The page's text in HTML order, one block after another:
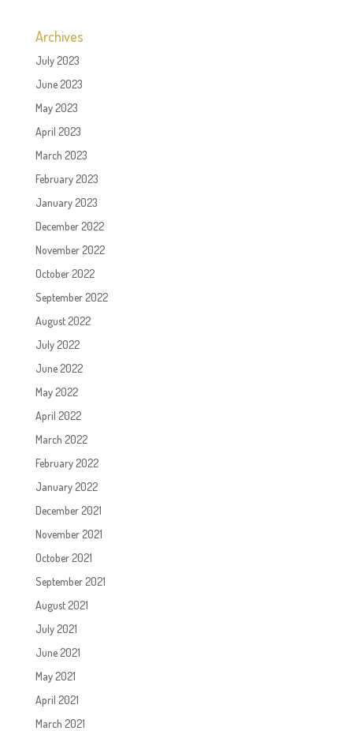
Archives
July 2023
June 2023
May 2023
April 2023
March 2023
February 2023
January 2023
December 2022
November 2022
October 2022
September 2022
August 2022
July 2022
June 2022
May 2022
April 2022
March 2022
February 2022
January 2022
December 2021
November 2021
October 2021
September 2021
August 2021
July 2021
June 2021
May 2021
April 2021
March 2021